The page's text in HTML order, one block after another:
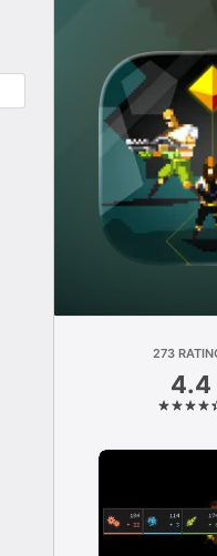
273
4.4